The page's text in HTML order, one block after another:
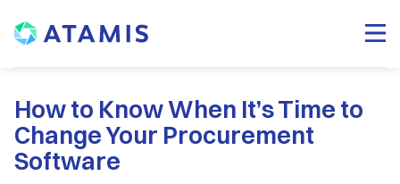
How to Know When It’s Time to
Change Your Procurement
Software